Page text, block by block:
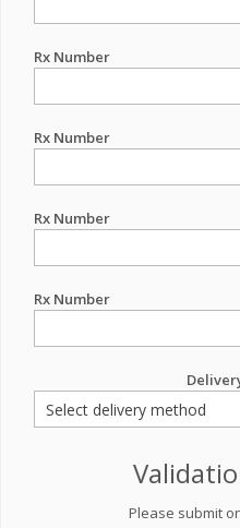
Rx Number
Rx Number
Rx Number
Rx Number
Please submit